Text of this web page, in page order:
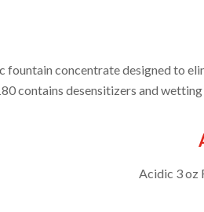
fountain concentrate designed to
contains desensitizers and
Acidic 3 oz